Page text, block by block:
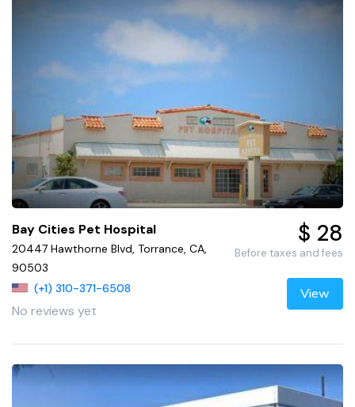
Bay Cities Pet Hospital
20447 Hawthorne Blvd, Torrance, CA,
90503
(+1) 310-371-6508
No reviews yet
$ 28
Before taxes and fees
View